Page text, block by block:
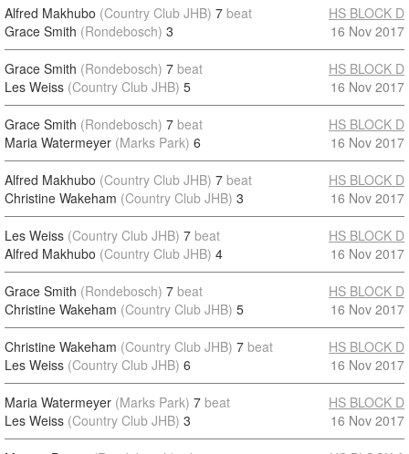
Alfred Makhubo (Country Club JHB) 7 beat
Grace Smith (Rondebosch) 3
HS BLOCK D
16 Nov 2017
Grace Smith (Rondebosch) 7 beat
Les Weiss (Country Club JHB) 5
HS BLOCK D
16 Nov 2017
Grace Smith (Rondebosch) 7 beat
Maria Watermeyer (Marks Park) 6
HS BLOCK D
16 Nov 2017
Alfred Makhubo (Country Club JHB) 7 beat
Christine Wakeham (Country Club JHB) 3
HS BLOCK D
16 Nov 2017
Les Weiss (Country Club JHB) 7 beat
Alfred Makhubo (Country Club JHB) 4
HS BLOCK D
16 Nov 2017
Grace Smith (Rondebosch) 7 beat
Christine Wakeham (Country Club JHB) 5
HS BLOCK D
16 Nov 2017
Christine Wakeham (Country Club JHB) 7 beat
Les Weiss (Country Club JHB) 6
HS BLOCK D
16 Nov 2017
Maria Watermeyer (Marks Park) 7 beat
Les Weiss (Country Club JHB) 3
HS BLOCK D
16 Nov 2017